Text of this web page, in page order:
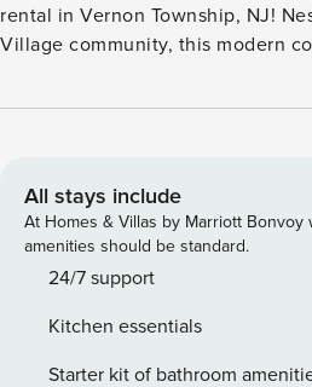
rental in Vernon Township, NJ!
Village community, this modern
admiring the views, and easy
tasting! -- THE PROPERTY --
ARRANGEMENTS - Bedroom 1: 1 queen bed -
twin beds - Bedroom 3 (Loft): 1 queen bed - Additional
Sleeping: 2 full air mattresses
TVs - Fireplace - Dining table, breakfast bar - Jetted tub,
walk-in shower, shower/tub
All stays include
At Homes & Villas by Marriott Bonvoy
amenities should be standard.
24/7 support
Kitchen essentials
Starter kit of bathroom